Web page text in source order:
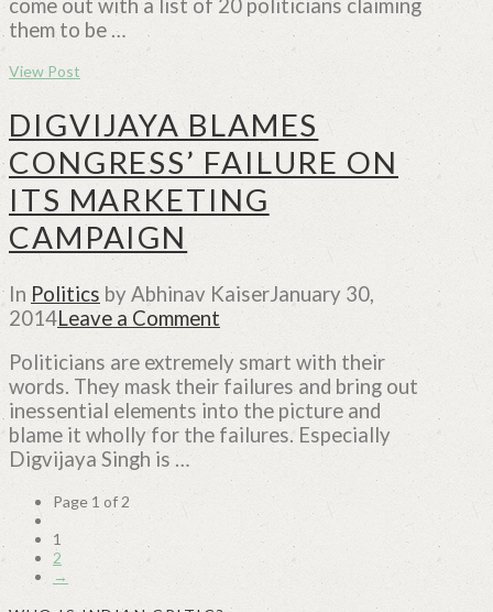
come out with a list of 20 politicians claiming
them to be …
View Post
DIGVIJAYA BLAMES
CONGRESS’ FAILURE ON
ITS MARKETING
CAMPAIGN
In Politics by Abhinav KaiserJanuary 30,
2014Leave a Comment
Politicians are extremely smart with their
words. They mask their failures and bring out
inessential elements into the picture and
blame it wholly for the failures. Especially
Digvijaya Singh is …
Page 1 of 2
1
2
→